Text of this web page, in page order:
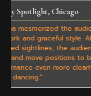
to
The
"Rachna
colorfully
complete
tiny bells